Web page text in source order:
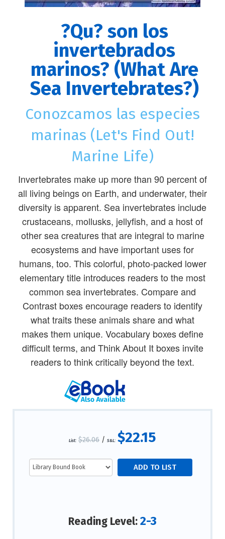
?Qu? son los
invertebrados
marinos? (What Are
Sea Invertebrates?)
Conozcamos las especies
marinas (Let's Find Out!
Marine Life)
Invertebrates make up more than 90 percent of
all living beings on Earth, and underwater, their
diversity is apparent. Sea invertebrates include
crustaceans, mollusks, jellyfish, and a host of
other sea creatures that are integral to marine
ecosystems and have important uses for
humans, too. This colorful, photo-packed lower
elementary title introduces readers to the most
common sea invertebrates. Compare and
Contrast boxes encourage readers to identify
what traits these animals share and what
makes them unique. Vocabulary boxes define
difficult terms, and Think About It boxes invite
readers to think critically beyond the text.
List: $26.06 / S&L: $22.15
Reading Level:2-3